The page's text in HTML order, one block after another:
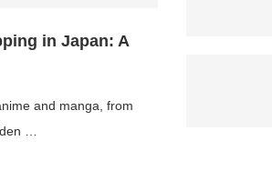
in Japan: A
and manga, from
…